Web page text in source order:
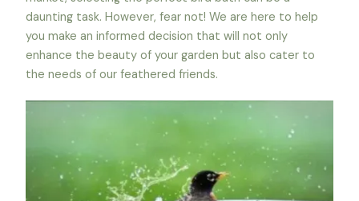
daunting task. However, fear not! We are here to help
you make an informed decision that will not only
enhance the beauty of your garden but also cater to
the needs of our feathered friends.